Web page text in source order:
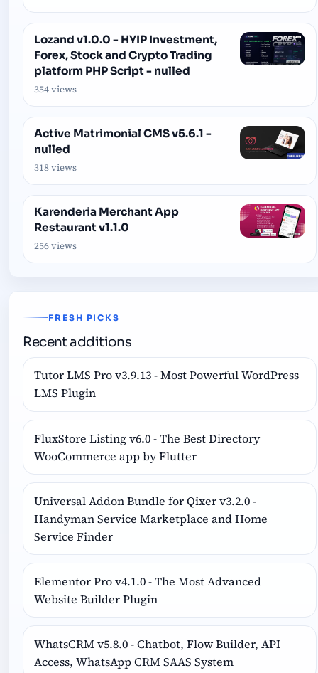
Lozand v1.0.0 - HYIP Investment,
Forex, Stock and Crypto Trading
platform PHP Script - nulled
354 views
Active Matrimonial CMS v5.6.1 -
nulled
318 views
Karenderia Merchant App
Restaurant v1.1.0
256 views
FRESH PICKS
Recent additions
Tutor LMS Pro v3.9.13 - Most Powerful WordPress
LMS Plugin
FluxStore Listing v6.0 - The Best Directory
WooCommerce app by Flutter
Universal Addon Bundle for Qixer v3.2.0 -
Handyman Service Marketplace and Home
Service Finder
Elementor Pro v4.1.0 - The Most Advanced
Website Builder Plugin
WhatsCRM v5.8.0 - Chatbot, Flow Builder, API
Access, WhatsApp CRM SAAS System